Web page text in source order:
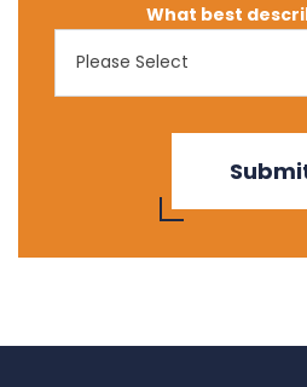
What best
Please Select